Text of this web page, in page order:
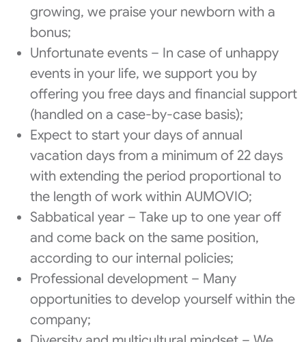
growing, we praise your newborn with a
bonus;
Unfortunate events – In case of unhappy
events in your life, we support you by
offering you free days and financial support
(handled on a case-by-case basis);
Expect to start your days of annual
vacation days from a minimum of 22 days
with extending the period proportional to
the length of work within AUMOVIO;
Sabbatical year – Take up to one year off
and come back on the same position,
according to our internal policies;
Professional development – Many
opportunities to develop yourself within the
company;